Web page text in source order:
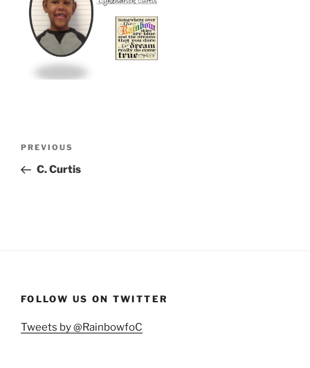
Previous
Post
PREVIOUS
C. Curtis
FOLLOW US ON TWITTER
Tweets by @RainbowfoC